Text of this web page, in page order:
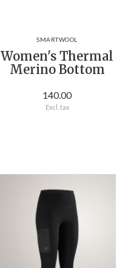
SMARTWOOL
Women's Thermal
Merino Bottom
140.00
Excl. tax